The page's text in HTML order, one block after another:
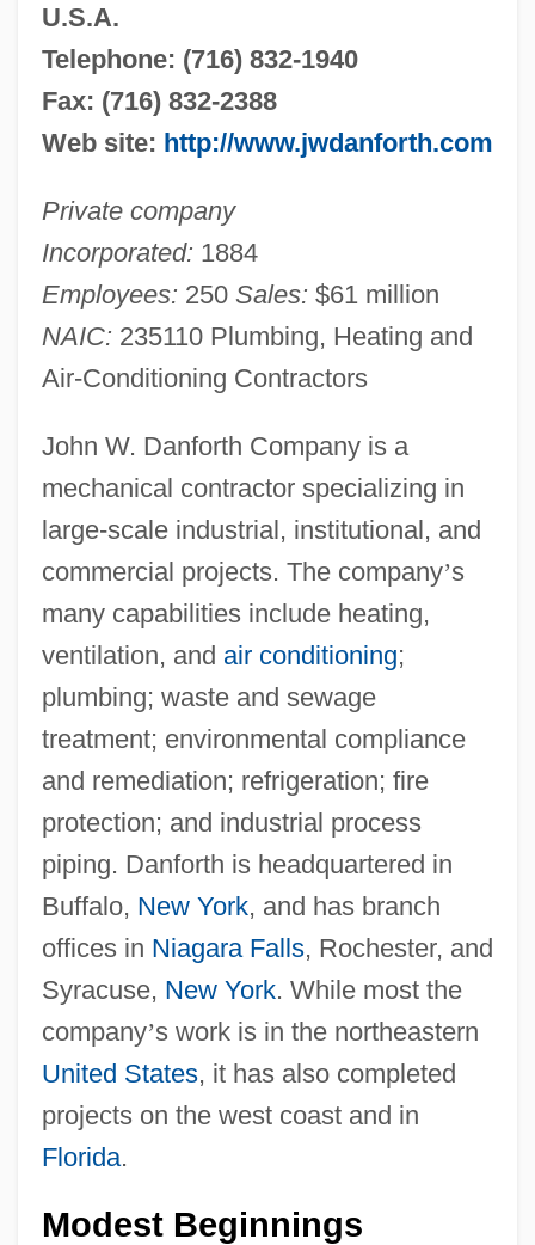
U.S.A.
Telephone: (716) 832-1940
Fax: (716) 832-2388
Web site: http://www.jwdanforth.com
Private company
Incorporated: 1884
Employees: 250 Sales: $61 million
NAIC: 235110 Plumbing, Heating and
Air-Conditioning Contractors
John W. Danforth Company is a
mechanical contractor specializing in
large-scale industrial, institutional, and
commercial projects. The company’s
many capabilities include heating,
ventilation, and air conditioning;
plumbing; waste and sewage
treatment; environmental compliance
and remediation; refrigeration; fire
protection; and industrial process
piping. Danforth is headquartered in
Buffalo, New York, and has branch
offices in Niagara Falls, Rochester, and
Syracuse, New York. While most the
company’s work is in the northeastern
United States, it has also completed
projects on the west coast and in
Florida.
Modest Beginnings